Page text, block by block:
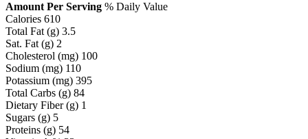
Amount Per Serving % Daily Value
Calories 610
Total Fat (g) 3.5
Sat. Fat (g) 2
Cholesterol (mg) 100
Sodium (mg) 110
Potassium (mg) 395
Total Carbs (g) 84
Dietary Fiber (g) 1
Sugars (g) 5
Proteins (g) 54